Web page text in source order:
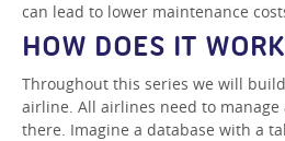
can lead to lower maintenance
HOW DOES IT
Throughout this series we will
airline. All airlines need to
there. Imagine a database with a